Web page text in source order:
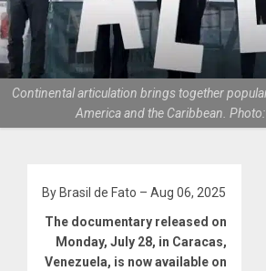
Continental articulation brings together
America and the Caribbean.
By Brasil de Fato – Aug 06, 2025
The documentary released on
Monday, July 28, in Caracas,
Venezuela, is now available on